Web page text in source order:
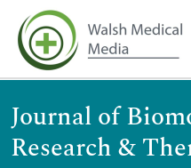
Journal of
Research &